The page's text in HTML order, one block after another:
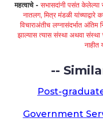
महत्वाचे - सभासदांनी पसंत केलेल्या
नातलग, मित्र मंडळी
विचाराअंतीच लग्नासंदर्भात अंतिम
झाल्यास त्यास संस्था अथवा
नाहीत
--
Post-
Government